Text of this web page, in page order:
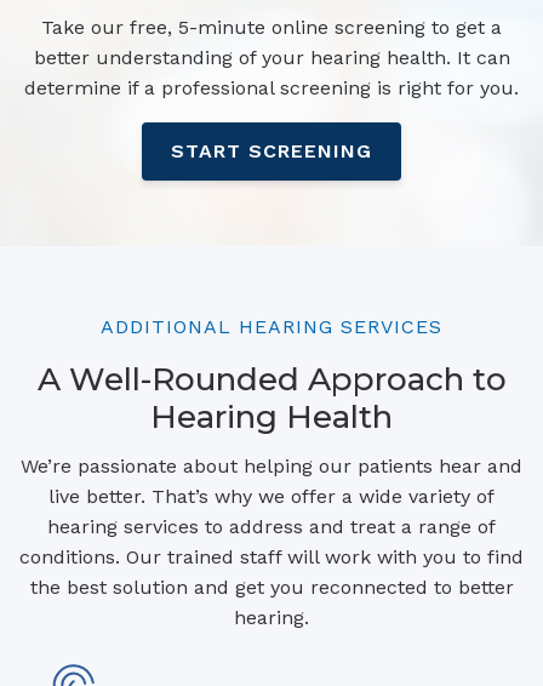
Take our free, 5-minute online screening to get a
better understanding of your hearing health. It can
determine if a professional screening is right for you.
START SCREENING
ADDITIONAL HEARING SERVICES
A Well-Rounded Approach to
Hearing Health
We’re passionate about helping our patients hear and
live better. That’s why we offer a wide variety of
hearing services to address and treat a range of
conditions. Our trained staff will work with you to find
the best solution and get you reconnected to better
hearing.